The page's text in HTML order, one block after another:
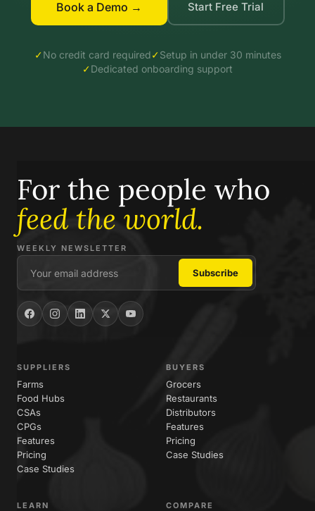
Book a Demo → Start Free Trial
✓No credit card required✓Setup in under 30 minutes
✓Dedicated onboarding support
For the people who
feed the world.
WEEKLY NEWSLETTER
SUPPLIERS
Farms
Food Hubs
CSAs
CPGs
Features
Pricing
Case Studies
BUYERS
Grocers
Restaurants
Distributors
Features
Pricing
Case Studies
LEARN COMPARE